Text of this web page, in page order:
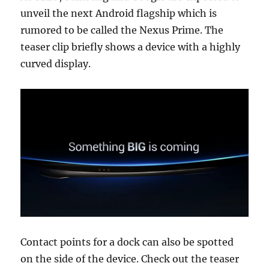
unveil the next Android flagship which is
rumored to be called the Nexus Prime. The
teaser clip briefly shows a device with a highly
curved display.
Contact points for a dock can also be spotted
on the side of the device. Check out the teaser